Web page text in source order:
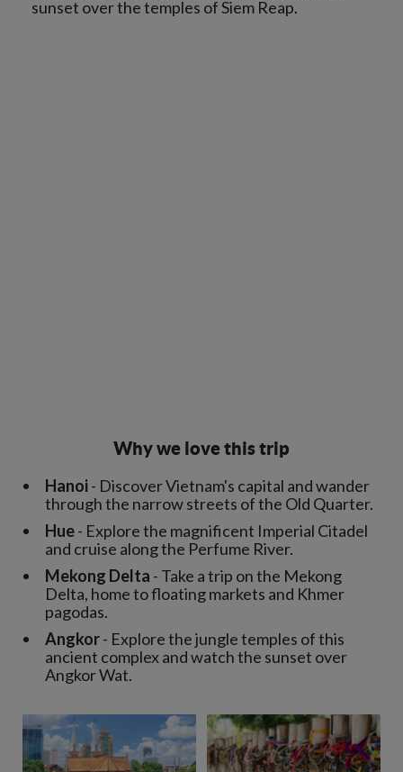
Why we love this trip
Hanoi- Discover Vietnam's capital and wander
through the narrow streets of the Old Quarter.
Hue- Explore the magnificent Imperial Citadel
and cruise along the Perfume River.
Mekong Delta - Take a trip on the Mekong
Delta, home to floating markets and Khmer
pagodas.
Angkor- Explore the jungle temples of this
ancient complex and watch the sunset over
Angkor Wat.